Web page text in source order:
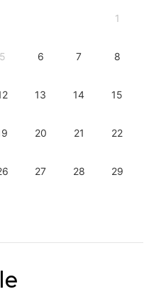
1
5 6 7 8
13 14 15
20 21 22
27 28 29